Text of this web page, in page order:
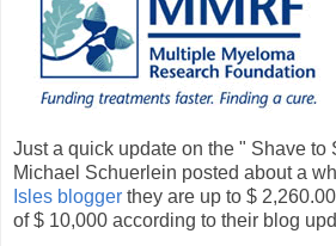
Just a quick update on the " Shave to
Michael Schuerlein posted about a
Isles blogger they are up to $
of $ 10,000 according to their blog